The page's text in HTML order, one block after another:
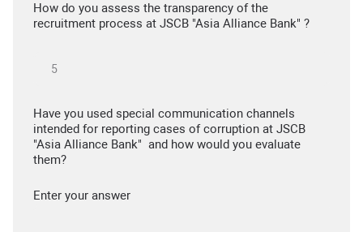
How do you assess the transparency of the
recruitment process at JSCB "Asia Alliance Bank" ?
Have you used special communication channels
intended for reporting cases of corruption at JSCB
"Asia Alliance Bank" and how would you evaluate
them?
Enter your answer